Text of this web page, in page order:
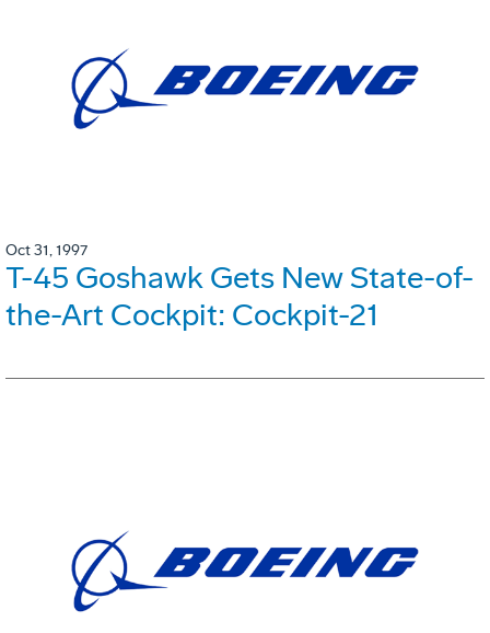
Oct 31, 1997
T-45 Goshawk Gets New State-of-
the-Art Cockpit: Cockpit-21